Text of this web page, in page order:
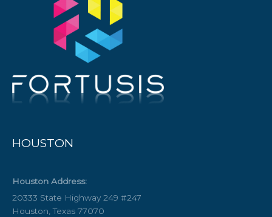
HOUSTON
Houston Address:
20333 State Highway 249 #247
Houston, Texas 77070